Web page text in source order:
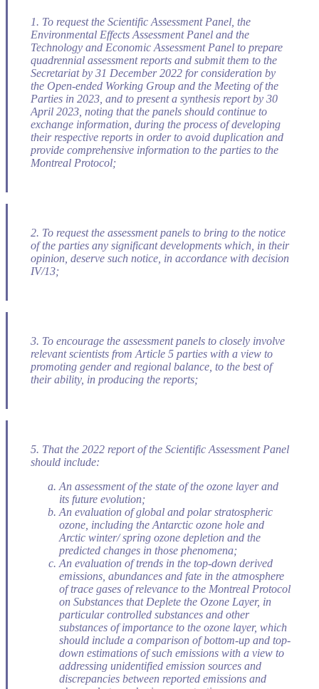
1. To request the Scientific Assessment Panel, the
Environmental Effects Assessment Panel and the
Technology and Economic Assessment Panel to prepare
quadrennial assessment reports and submit them to the
Secretariat by 31 December 2022 for consideration by
the Open-ended Working Group and the Meeting of the
Parties in 2023, and to present a synthesis report by 30
April 2023, noting that the panels should continue to
exchange information, during the process of developing
their respective reports in order to avoid duplication and
provide comprehensive information to the parties to the
Montreal Protocol;
2. To request the assessment panels to bring to the notice
of the parties any significant developments which, in their
opinion, deserve such notice, in accordance with decision
IV/13;
3. To encourage the assessment panels to closely involve
relevant scientists from Article 5 parties with a view to
promoting gender and regional balance, to the best of
their ability, in producing the reports;
5. That the 2022 report of the Scientific Assessment Panel
should include:
An assessment of the state of the ozone layer and
its future evolution;
An evaluation of global and polar stratospheric
ozone, including the Antarctic ozone hole and
Arctic winter/ spring ozone depletion and the
predicted changes in those phenomena;
An evaluation of trends in the top-down derived
emissions, abundances and fate in the atmosphere
of trace gases of relevance to the Montreal Protocol
on Substances that Deplete the Ozone Layer, in
particular controlled substances and other
substances of importance to the ozone layer, which
should include a comparison of bottom-up and top-
down estimations of such emissions with a view to
addressing unidentified emission sources and
discrepancies between reported emissions and